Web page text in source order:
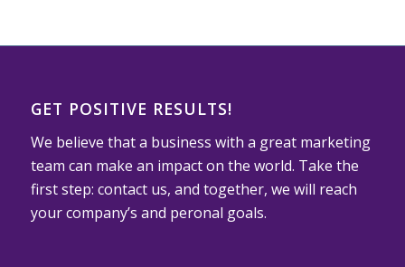
GET POSITIVE RESULTS!
We believe that a business with a great marketing
team can make an impact on the world. Take the
first step: contact us, and together, we will reach
your company’s and peronal goals.